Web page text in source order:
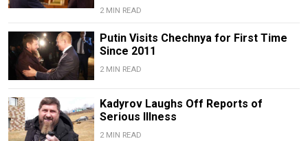
2 MIN READ
Putin Visits Chechnya for First Time
Since 2011
2 MIN READ
Kadyrov Laughs Off Reports of
Serious Illness
2 MIN READ